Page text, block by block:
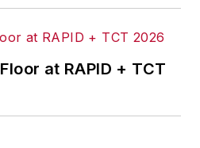
at RAPID + TCT